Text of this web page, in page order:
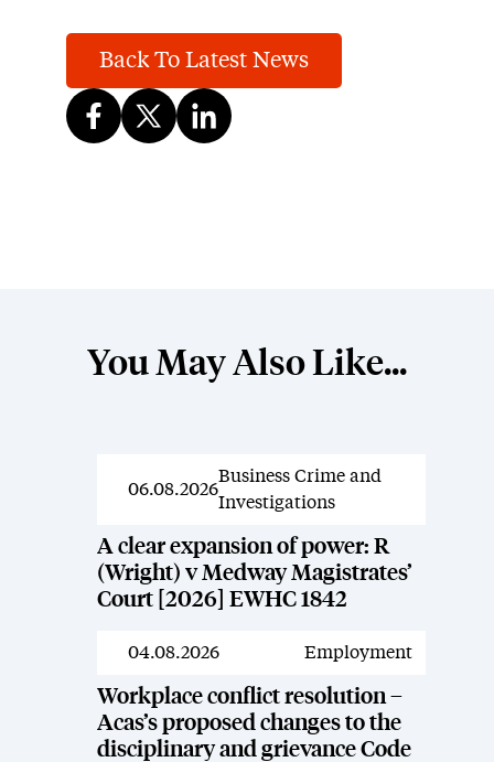
Back To Latest News
You May Also Like...
News
06.08.2026
Business Crime and
Investigations
A clear expansion of power: R
(Wright) v Medway Magistrates’
Court [2026] EWHC 1842
News
04.08.2026 Employment
Workplace conflict resolution –
Acas’s proposed changes to the
disciplinary and grievance Code